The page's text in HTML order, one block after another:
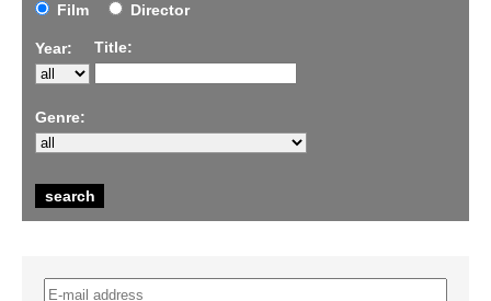
Film
Director
Year: Title:
Genre: